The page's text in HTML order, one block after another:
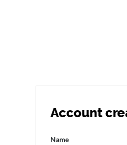
Account
Name